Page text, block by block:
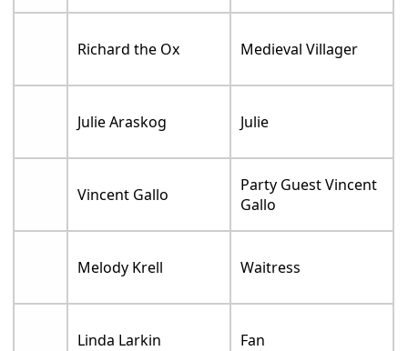
Richard the Ox Medieval Villager
Julie Araskog Julie
Vincent Gallo
Party Guest Vincent
Gallo
Melody Krell Waitress
Linda Larkin Fan